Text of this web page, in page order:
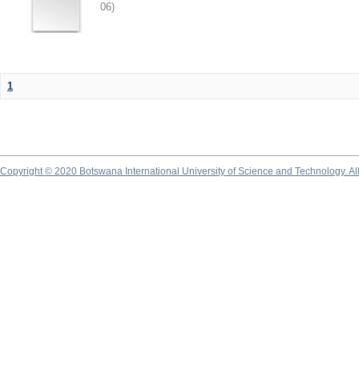
06)
1
Copyright © 2020 Botswana International University of Science and Technology.